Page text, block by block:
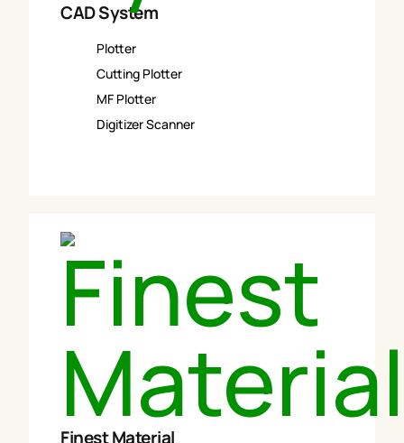
CAD System
Plotter
Cutting Plotter
MF Plotter
Digitizer Scanner
Finest Material